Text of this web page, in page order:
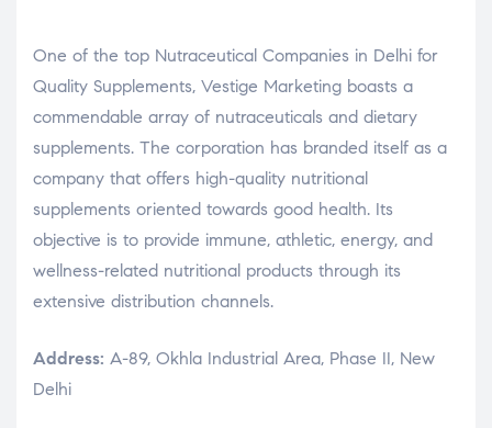
One of the top Nutraceutical Companies in Delhi for
Quality Supplements, Vestige Marketing boasts a
commendable array of nutraceuticals and dietary
supplements. The corporation has branded itself as a
company that offers high-quality nutritional
supplements oriented towards good health. Its
objective is to provide immune, athletic, energy, and
wellness-related nutritional products through its
extensive distribution channels.
Address: A-89, Okhla Industrial Area, Phase II, New
Delhi